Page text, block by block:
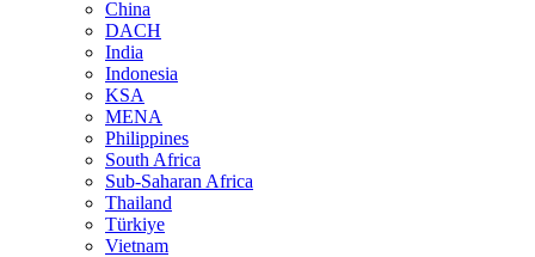
China
DACH
India
Indonesia
KSA
MENA
Philippines
South Africa
Sub-Saharan Africa
Thailand
Türkiye
Vietnam